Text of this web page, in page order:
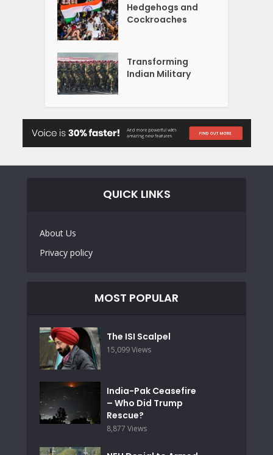
Hedgehogs and
Cockroaches
Transforming
Indian Military
QUICK LINKS
About Us
Privacy policy
MOST POPULAR
The ISI Scalpel
15,099 Views
India-Pak Ceasefire
– Who Did Trump
Rescue?
8,877 Views